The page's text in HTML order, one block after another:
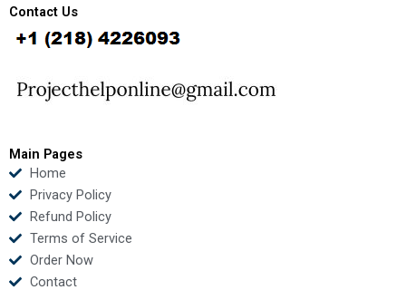
e
b
o
k
t
t
e
u
b
e
d
n
Contact Us
Main Pages
Home
Privacy Policy
Refund Policy
Terms of Service
Order Now
Contact